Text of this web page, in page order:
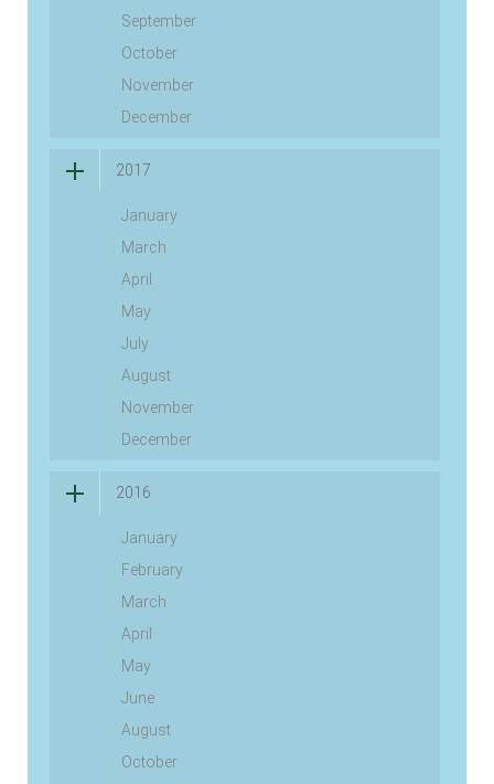
September
October
November
December
2017
January
March
April
May
July
August
November
December
2016
January
February
March
April
May
June
August
October